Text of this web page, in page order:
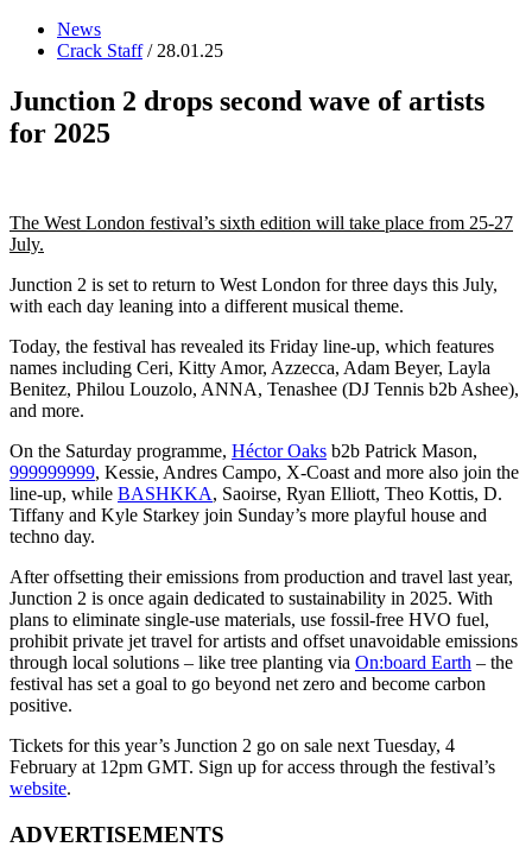
News
Crack Staff/ 28.01.25
Junction 2 drops second wave of artists
for 2025
The West London festival’s sixth edition will take place from 25-27
July.
Junction 2 is set to return to West London for three days this July,
with each day leaning into a different musical theme.
Today, the festival has revealed its Friday line-up, which features
names including Ceri, Kitty Amor, Azzecca, Adam Beyer, Layla
Benitez, Philou Louzolo, ANNA, Tenashee (DJ Tennis b2b Ashee),
and more.
On the Saturday programme, Héctor Oaks b2b Patrick Mason,
999999999, Kessie, Andres Campo, X-Coast and more also join the
line-up, while BASHKKA, Saoirse, Ryan Elliott, Theo Kottis, D.
Tiffany and Kyle Starkey join Sunday’s more playful house and
techno day.
After offsetting their emissions from production and travel last year,
Junction 2 is once again dedicated to sustainability in 2025. With
plans to eliminate single-use materials, use fossil-free HVO fuel,
prohibit private jet travel for artists and offset unavoidable emissions
through local solutions – like tree planting via On:board Earth – the
festival has set a goal to go beyond net zero and become carbon
positive.
Tickets for this year’s Junction 2 go on sale next Tuesday, 4
February at 12pm GMT. Sign up for access through the festival’s
website.
ADVERTISEMENTS